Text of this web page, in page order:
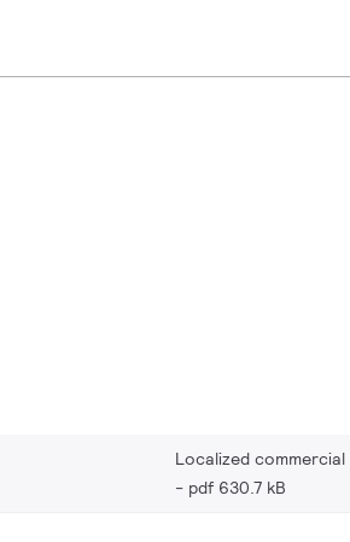
Localized commercial
pdf 630.7 kB